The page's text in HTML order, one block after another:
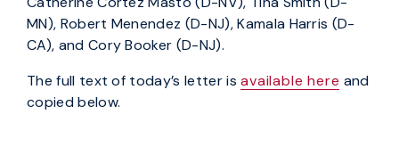
MN), Robert Menendez (D-NJ), Kamala Harris (D-
CA), and Cory Booker (D-NJ).
The full text of today’s letter isavailable here and
copied below.